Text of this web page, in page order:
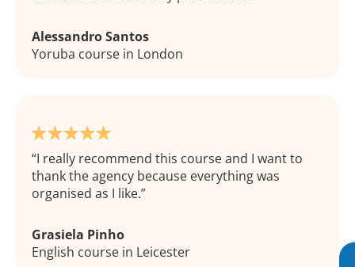
Alessandro Santos
Yoruba course in London
I really recommend this course and I want to
thank the agency because everything was
organised as I like.
Grasiela Pinho
English course in Leicester